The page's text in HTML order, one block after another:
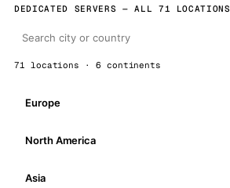
DEDICATED SERVERS — ALL 71 LOCATIONS
71 locations · 6 continents
Europe
North America
Asia